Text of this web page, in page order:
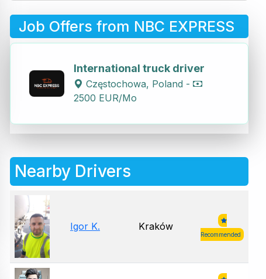
Job Offers from NBC EXPRESS
International truck driver
Częstochowa, Poland -
2500 EUR/Mo
Nearby Drivers
Igor K. Kraków
Recommended